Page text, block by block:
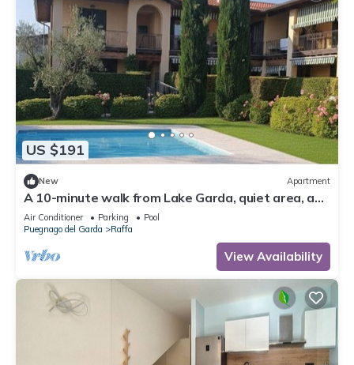
US $191
New Apartment
A 10-minute walk from Lake Garda, quiet area, a
playground 80 m
Air Conditioner Parking
Pool
Puegnago del Garda
Raffa
View Availability